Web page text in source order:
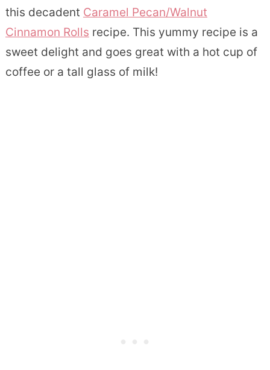
this decadent Caramel Pecan/Walnut
Cinnamon Rolls recipe. This yummy recipe is a
sweet delight and goes great with a hot cup of
coffee or a tall glass of milk!